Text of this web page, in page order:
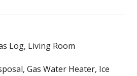
Log, Living Room
Gas Water Heater, Ice